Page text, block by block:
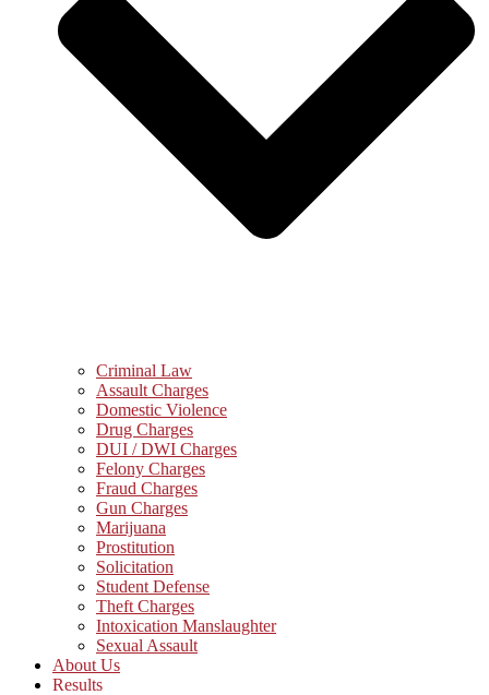
Criminal Law
Assault Charges
Domestic Violence
Drug Charges
DUI / DWI Charges
Felony Charges
Fraud Charges
Gun Charges
Marijuana
Prostitution
Solicitation
Student Defense
Theft Charges
Intoxication Manslaughter
Sexual Assault
About Us
Results